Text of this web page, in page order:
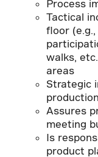
Process
Tactical
floor
walks,
areas
Strategic
Assures
meeting
Is
product